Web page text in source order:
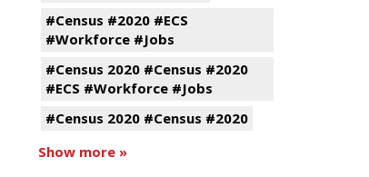
#Census #2020 #ECS
#Workforce #Jobs
#Census 2020 #Census #2020
#ECS #Workforce #Jobs
#Census 2020 #Census #2020
Show more »